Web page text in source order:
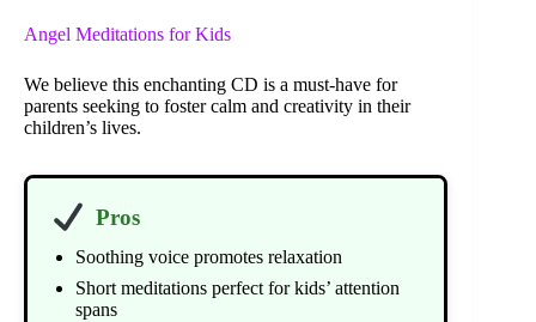
Angel Meditations for Kids
We believe this enchanting CD is a must-have for
parents seeking to foster calm and creativity in their
children’s lives.
Pros
Soothing voice promotes relaxation
Short meditations perfect for kids’ attention
spans